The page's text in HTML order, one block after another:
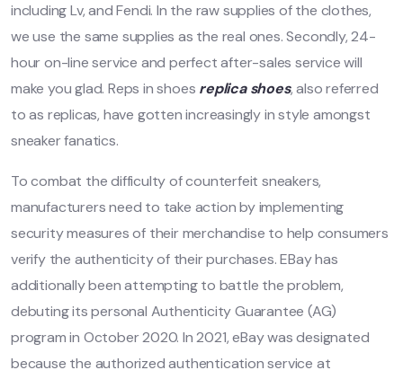
including Lv, and Fendi. In the raw supplies of the clothes,
we use the same supplies as the real ones. Secondly, 24-
hour on-line service and perfect after-sales service will
make you glad. Reps in shoes replica shoes, also referred
to as replicas, have gotten increasingly in style amongst
sneaker fanatics.
To combat the difficulty of counterfeit sneakers,
manufacturers need to take action by implementing
security measures of their merchandise to help consumers
verify the authenticity of their purchases. EBay has
additionally been attempting to battle the problem,
debuting its personal Authenticity Guarantee (AG)
program in October 2020. In 2021, eBay was designated
because the authorized authentication service at